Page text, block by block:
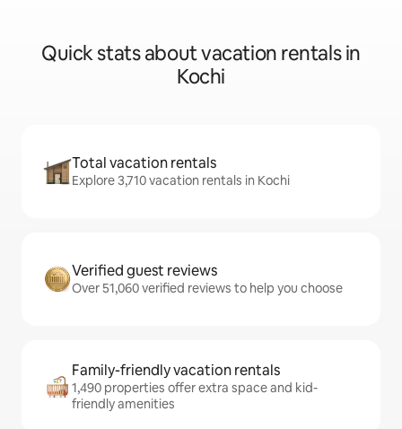
Quick stats about vacation rentals in
Kochi
Total vacation rentals
Explore 3,710 vacation rentals in Kochi
Verified guest reviews
Over 51,060 verified reviews to help you choose
Family-friendly vacation rentals
1,490 properties offer extra space and kid-
friendly amenities